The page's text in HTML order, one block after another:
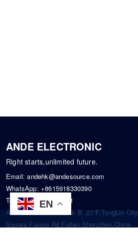
EN
ANDE ELECTRONIC
Right starts,unlimited future.
Email:andehk@andesource.com
WhatsApp: +8615918330390
Tel:86-0755-83390101
Address: Flat A4,Block B ,27/F,TongLin City
Square,Funing Rd,Futian,Shenzhen,China